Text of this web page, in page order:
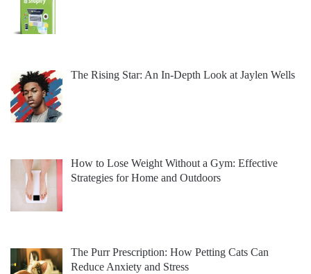
The Rising Star: An In-Depth Look at Jaylen Wells
How to Lose Weight Without a Gym: Effective
Strategies for Home and Outdoors
The Purr Prescription: How Petting Cats Can
Reduce Anxiety and Stress